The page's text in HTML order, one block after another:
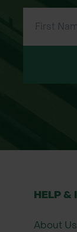
HELP &
About Us